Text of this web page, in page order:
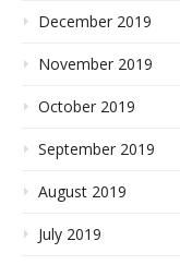
December 2019
November 2019
October 2019
September 2019
August 2019
July 2019